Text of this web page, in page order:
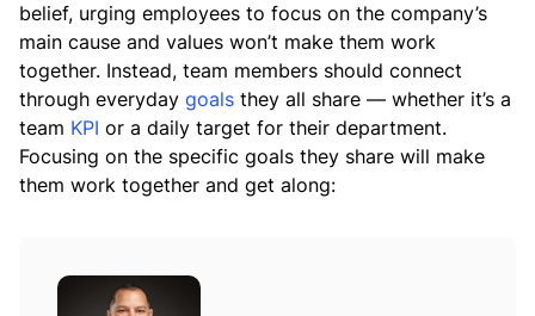
belief, urging employees to focus on the company’s
main cause and values won’t make them work
together. Instead, team members should connect
through everyday goals they all share — whether it’s a
team KPI or a daily target for their department.
Focusing on the specific goals they share will make
them work together and get along: